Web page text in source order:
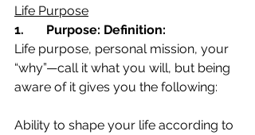
Life Purpose
1.       Purpose: Definition:
Life purpose, personal mission, your
“why”—call it what you will, but being
aware of it gives you the following:
Ability to shape your life according to